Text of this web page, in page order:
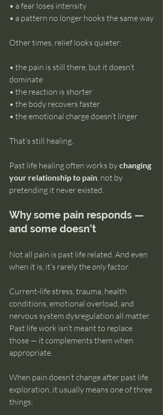
• a fear loses intensity
• a pattern no longer hooks the same way
Other times, relief looks quieter:
• the pain is still there, but it doesn’t
dominate
• the reaction is shorter
• the body recovers faster
• the emotional charge doesn’t linger
That’s still healing.
Past life healing often works by changing
your relationship to pain, not by
pretending it never existed.
Why some pain responds —
and some doesn’t
Not all pain is past life related. And even
when it is, it’s rarely the only factor.
Current-life stress, trauma, health
conditions, emotional overload, and
nervous system dysregulation all matter.
Past life work isn’t meant to replace
those — it complements them when
appropriate.
When pain doesn’t change after past life
exploration, it usually means one of three
things: